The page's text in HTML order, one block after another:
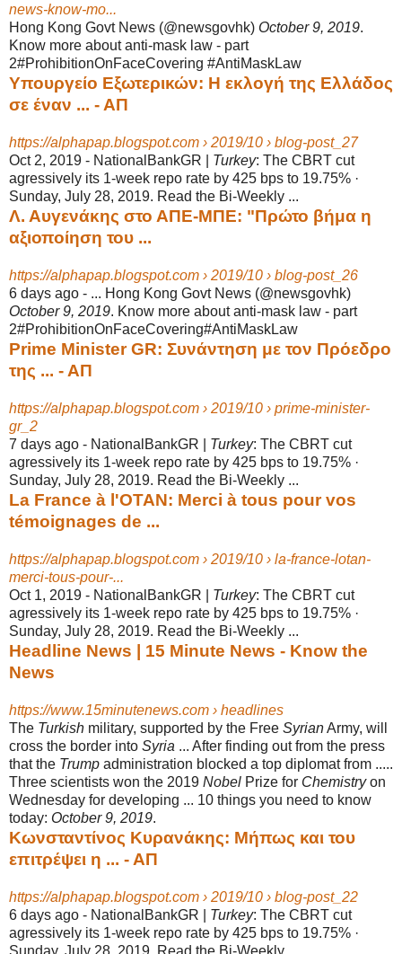
news-know-mo...
Hong Kong Govt News (@newsgovhk) October 9, 2019.
Know more about anti-mask law - part
2#ProhibitionOnFaceCovering #AntiMaskLaw
Υπουργείο Εξωτερικών: Η εκλογή της Ελλάδος
σε έναν ... - ΑΠ
https://alphapap.blogspot.com › 2019/10 › blog-post_27
Oct 2, 2019 - NationalBankGR | Turkey: The CBRT cut
agressively its 1-week repo rate by 425 bps to 19.75% ·
Sunday, July 28, 2019. Read the Bi-Weekly ...
Λ. Αυγενάκης στο ΑΠΕ-ΜΠΕ: "Πρώτο βήμα η
αξιοποίηση του ...
https://alphapap.blogspot.com › 2019/10 › blog-post_26
6 days ago - ... Hong Kong Govt News (@newsgovhk)
October 9, 2019. Know more about anti-mask law - part
2#ProhibitionOnFaceCovering#AntiMaskLaw
Prime Minister GR: Συνάντηση με τον Πρόεδρο
της ... - ΑΠ
https://alphapap.blogspot.com › 2019/10 › prime-minister-
gr_2
7 days ago - NationalBankGR | Turkey: The CBRT cut
agressively its 1-week repo rate by 425 bps to 19.75% ·
Sunday, July 28, 2019. Read the Bi-Weekly ...
La France à l'OTAN: Merci à tous pour vos
témoignages de ...
https://alphapap.blogspot.com › 2019/10 › la-france-lotan-
merci-tous-pour-...
Oct 1, 2019 - NationalBankGR | Turkey: The CBRT cut
agressively its 1-week repo rate by 425 bps to 19.75% ·
Sunday, July 28, 2019. Read the Bi-Weekly ...
Headline News | 15 Minute News - Know the
News
https://www.15minutenews.com › headlines
The Turkish military, supported by the Free SyrianArmy, will
cross the border into Syria ... After finding out from the press
that the Trump administration blocked a top diplomat from .....
Three scientists won the 2019 Nobel Prize for Chemistryon
Wednesday for developing ... 10 things you need to know
today: October 9, 2019.
Κωνσταντίνος Κυρανάκης: Μήπως και του
επιτρέψει η ... - ΑΠ
https://alphapap.blogspot.com › 2019/10 › blog-post_22
6 days ago - NationalBankGR | Turkey: The CBRT cut
agressively its 1-week repo rate by 425 bps to 19.75% ·
Sunday, July 28, 2019. Read the Bi-Weekly ...